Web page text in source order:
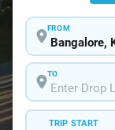
FROM
TO
TRIP START